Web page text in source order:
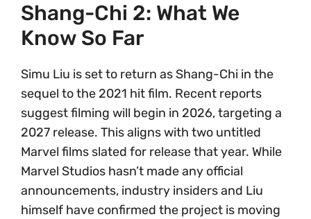
Shang-Chi 2: What We
Know So Far
Simu Liu is set to return as Shang-Chi in the
sequel to the 2021 hit film. Recent reports
suggest filming will begin in 2026, targeting a
2027 release. This aligns with two untitled
Marvel films slated for release that year. While
Marvel Studios hasn’t made any official
announcements, industry insiders and Liu
himself have confirmed the project is moving